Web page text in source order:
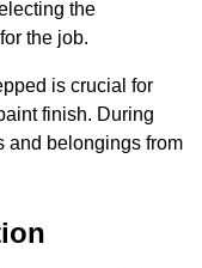
the
the job.
is crucial for
finish. During
and belongings from